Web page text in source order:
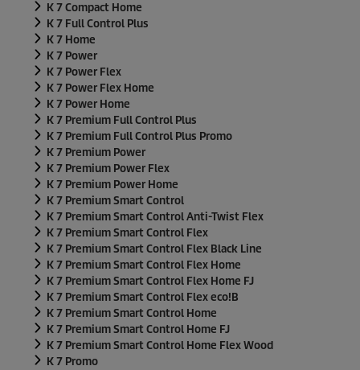
K 7 Compact Home
K 7 Full Control Plus
K 7 Home
K 7 Power
K 7 Power Flex
K 7 Power Flex Home
K 7 Power Home
K 7 Premium Full Control Plus
K 7 Premium Full Control Plus Promo
K 7 Premium Power
K 7 Premium Power Flex
K 7 Premium Power Home
K 7 Premium Smart Control
K 7 Premium Smart Control Anti-Twist Flex
K 7 Premium Smart Control Flex
K 7 Premium Smart Control Flex Black Line
K 7 Premium Smart Control Flex Home
K 7 Premium Smart Control Flex Home FJ
K 7 Premium Smart Control Flex eco!B
K 7 Premium Smart Control Home
K 7 Premium Smart Control Home FJ
K 7 Premium Smart Control Home Flex Wood
K 7 Promo